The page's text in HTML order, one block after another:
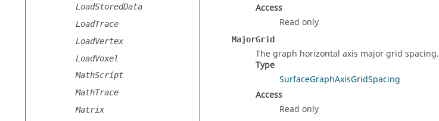
LoadStoredData
LoadTrace
LoadVertex
LoadVoxel
MathScript
MathTrace
Matrix
Access
Read only
MajorGrid
The graph horizontal axis major grid spacing.
Type
SurfaceGraphAxisGridSpacing
Access
Read only